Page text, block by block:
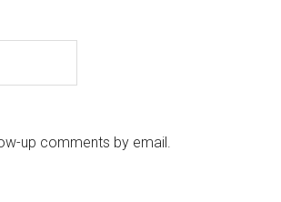
up comments by email.